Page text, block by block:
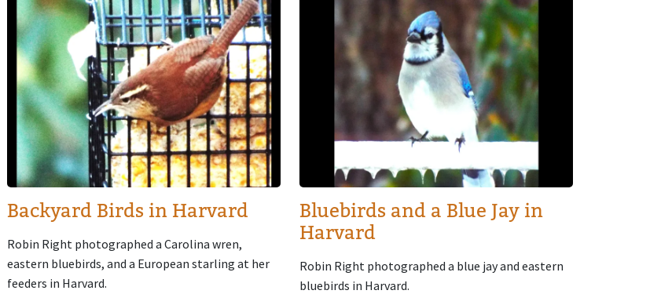
Backyard Birds in Harvard
Robin Right photographed a Carolina wren,
eastern bluebirds, and a European starling at her
feeders in Harvard.
Bluebirds and a Blue Jay in
Harvard
Robin Right photographed a blue jay and eastern
bluebirds in Harvard.